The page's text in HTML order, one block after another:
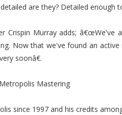
are they? Detailed enough
Crispin Murray adds;
Now that we've found an
soonâ€.
Mastering
since 1997 and his credits